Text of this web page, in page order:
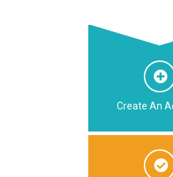
Create An